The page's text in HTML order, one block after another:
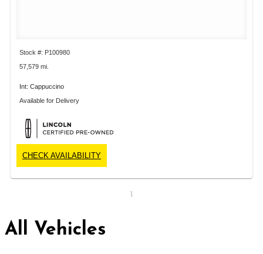
Stock #: P100980
57,579 mi.
Int: Cappuccino
Available for Delivery
CHECK AVAILABILITY
1
All Vehicles